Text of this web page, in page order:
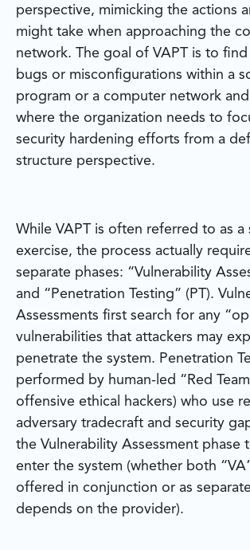
perspective, mimicking the actions
might take when approaching the
network. The goal of VAPT is to
bugs or misconfigurations within a
program or a computer network
where the organization needs to
security hardening efforts from a
structure perspective.
While VAPT is often referred to as a
exercise, the process actually
separate phases: “Vulnerability
and “Penetration Testing” (PT).
Assessments first search for any
vulnerabilities that attackers may
penetrate the system. Penetration
performed by human-led “Red
offensive ethical hackers) who use
adversary tradecraft and security
the Vulnerability Assessment phase
enter the system (whether both
offered in conjunction or as
depends on the provider).